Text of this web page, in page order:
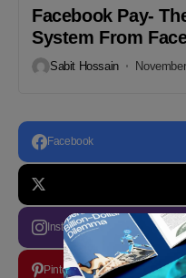
Facebook Pay-
System From
Sabit Hossain
Facebook
Instagram
Pinterest